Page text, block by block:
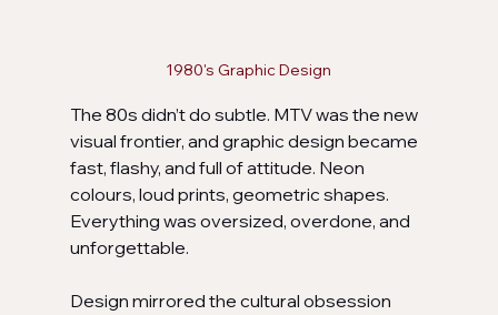
1980's Graphic Design
The 80s didn’t do subtle. MTV was the new
visual frontier, and graphic design became
fast, flashy, and full of attitude. Neon
colours, loud prints, geometric shapes.
Everything was oversized, overdone, and
unforgettable.
Design mirrored the cultural obsession